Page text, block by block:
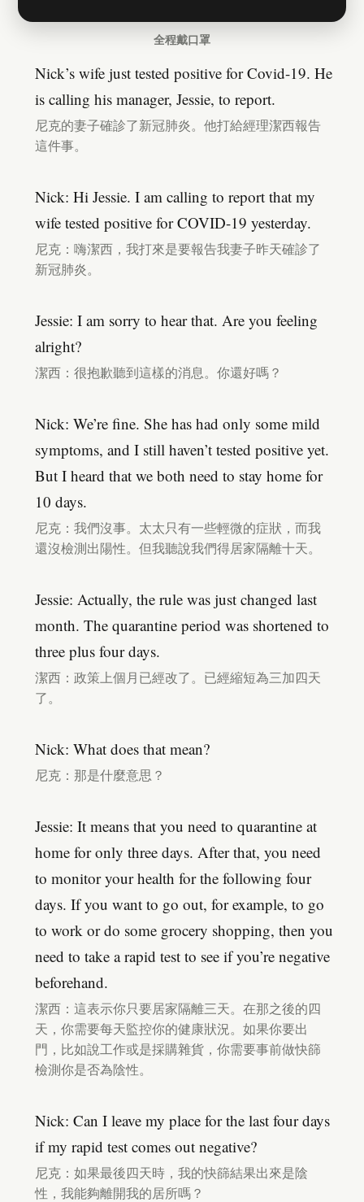
全程戴口罩
Nick’s wife just tested positive for Covid-19. He
is calling his manager, Jessie, to report.
尼克的妻子確診了新冠肺炎。他打給經理潔西報告
這件事。
Nick: Hi Jessie. I am calling to report that my
wife tested positive for COVID-19 yesterday.
尼克：嗨潔西，我打來是要報告我妻子昨天確診了
新冠肺炎。
Jessie: I am sorry to hear that. Are you feeling
alright?
潔西：很抱歉聽到這樣的消息。你還好嗎？
Nick: We’re fine. She has had only some mild
symptoms, and I still haven’t tested positive yet.
But I heard that we both need to stay home for
10 days.
尼克：我們沒事。太太只有一些輕微的症狀，而我
還沒檢測出陽性。但我聽說我們得居家隔離十天。
Jessie: Actually, the rule was just changed last
month. The quarantine period was shortened to
three plus four days.
潔西：政策上個月已經改了。已經縮短為三加四天
了。
Nick: What does that mean?
尼克：那是什麼意思？
Jessie: It means that you need to quarantine at
home for only three days. After that, you need
to monitor your health for the following four
days. If you want to go out, for example, to go
to work or do some grocery shopping, then you
need to take a rapid test to see if you’re negative
beforehand.
潔西：這表示你只要居家隔離三天。在那之後的四
天，你需要每天監控你的健康狀況。如果你要出
門，比如說工作或是採購雜貨，你需要事前做快篩
檢測你是否為陰性。
Nick: Can I leave my place for the last four days
if my rapid test comes out negative?
尼克：如果最後四天時，我的快篩結果出來是陰
性，我能夠離開我的居所嗎？